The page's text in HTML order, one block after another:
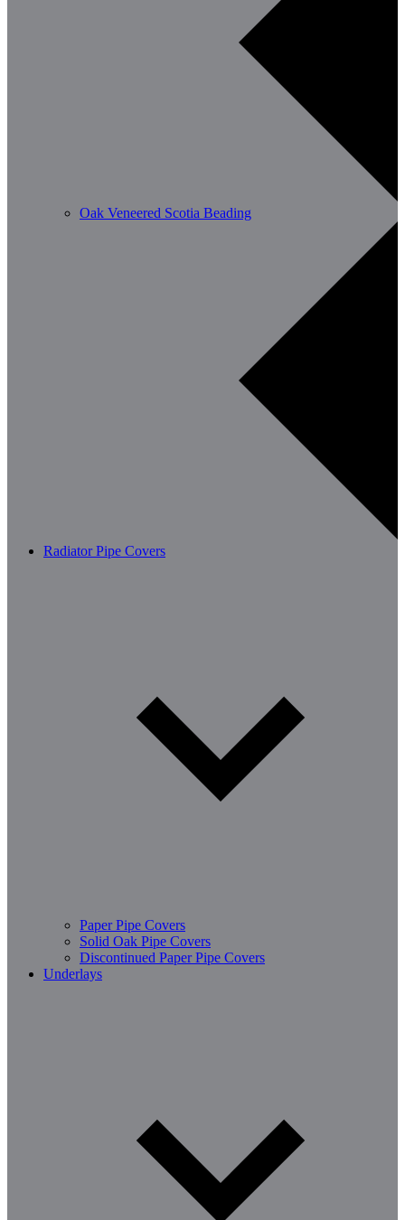
Oak Veneered Scotia Beading
Radiator Pipe Covers
Paper Pipe Covers
Solid Oak Pipe Covers
Discontinued Paper Pipe Covers
Underlays